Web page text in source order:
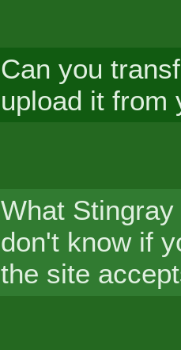
Can you
upload it from
What
don't know if
the site